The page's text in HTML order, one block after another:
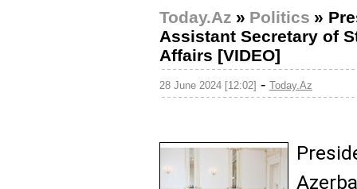
Today.Az » Politics »
Assistant Secretary of
Affairs [VIDEO]
28 June 2024 [12:02] - Today.Az